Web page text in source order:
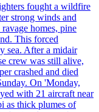
fought a wildfire
strong winds and
homes, pine
This forced
sea. After a midair
crew was still alive,
crashed and died
On 'Monday,
with 21 aircraft near
as thick plumes of